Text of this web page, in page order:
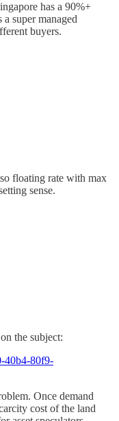
has a 90%+
super managed
buyers.
floating rate with max
sense.
the subject:
40b4-80f9-
Once demand
cost of the land